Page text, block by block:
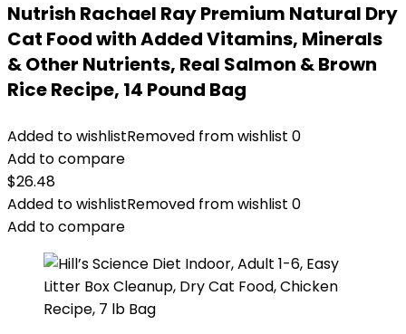
Nutrish Rachael Ray Premium Natural Dry
Cat Food with Added Vitamins, Minerals
& Other Nutrients, Real Salmon & Brown
Rice Recipe, 14 Pound Bag
Added to wishlistRemoved from wishlist 0
Add to compare
$26.48
Added to wishlistRemoved from wishlist 0
Add to compare